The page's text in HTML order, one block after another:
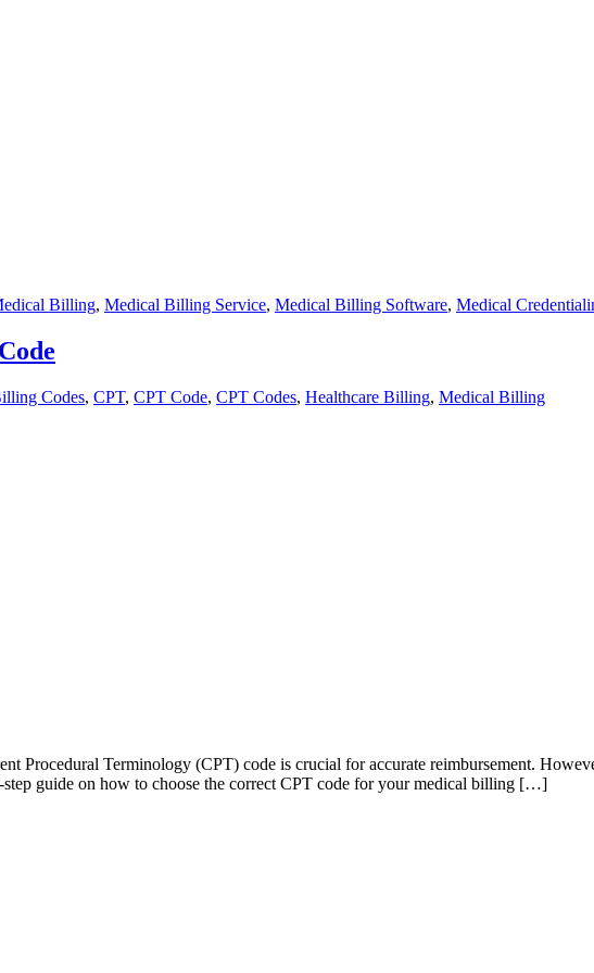
Billing, Medical Billing Service, Medical Billing Software, Medical
Codes, CPT, CPT Code, CPT Codes, Healthcare Billing, Medical Billing
Procedural Terminology (CPT) code is crucial for accurate reimbursement.
guide on how to choose the correct CPT code for your medical billing […]